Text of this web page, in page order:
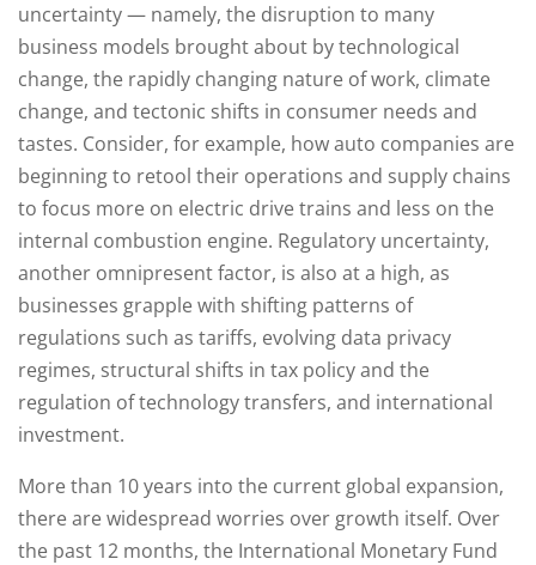
uncertainty — namely, the disruption to many
business models brought about by technological
change, the rapidly changing nature of work, climate
change, and tectonic shifts in consumer needs and
tastes. Consider, for example, how auto companies are
beginning to retool their operations and supply chains
to focus more on electric drive trains and less on the
internal combustion engine. Regulatory uncertainty,
another omnipresent factor, is also at a high, as
businesses grapple with shifting patterns of
regulations such as tariffs, evolving data privacy
regimes, structural shifts in tax policy and the
regulation of technology transfers, and international
investment.
More than 10 years into the current global expansion,
there are widespread worries over growth itself. Over
the past 12 months, the International Monetary Fund